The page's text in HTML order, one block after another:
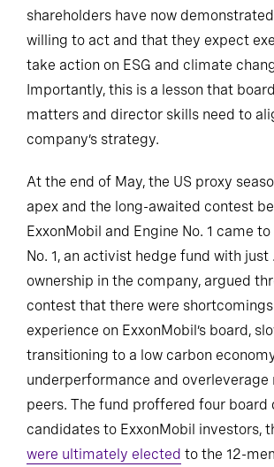
shareholders have now
willing to act and that they expect
take action on ESG and climate
Importantly, this is a lesson that
matters and director skills need to
company’s strategy.
At the end of May, the US proxy
apex and the long-awaited contest
ExxonMobil and Engine No. 1 came
No. 1, an activist hedge fund with just
ownership in the company, argued
contest that there were
experience on ExxonMobil’s board,
transitioning to a low carbon
underperformance and overleverage
peers. The fund proffered four board
candidates to ExxonMobil investors,
were ultimately elected to the 12-